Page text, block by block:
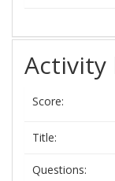
Activity
Score:
Title:
Questions: